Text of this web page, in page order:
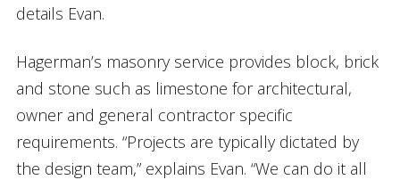
details Evan.
Hagerman’s masonry service provides block, brick
and stone such as limestone for architectural,
owner and general contractor specific
requirements. “Projects are typically dictated by
the design team,” explains Evan. “We can do it all